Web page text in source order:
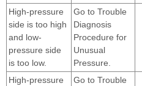
High-pressure
side is too high
and low-
pressure side
is too low.
Go to Trouble
Diagnosis
Procedure for
Unusual
Pressure.
High-pressure
Go to Trouble